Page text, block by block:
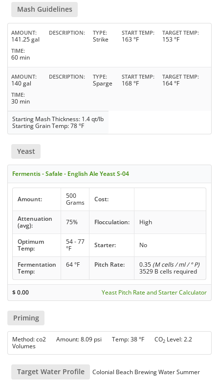
Mash Guidelines
AMOUNT
141.25 gal
DESCRIPTION TYPE
Strike
START TEMP
163 °F
TARGET TEMP
153 °F
TIME
60 min
AMOUNT
140 gal
DESCRIPTION TYPE
Sparge
START TEMP
168 °F
TARGET TEMP
164 °F
TIME
30 min
Starting Mash Thickness: 1.4 qt/lb
Starting Grain Temp: 78 °F
Yeast
Fermentis - Safale - English Ale Yeast S-04
Amount:
500
Grams
Cost:
Attenuation
(avg):
75% Flocculation: High
Optimum
Temp:
54 - 77
°F
Starter: No
Fermentation
Temp:
64 °F Pitch Rate: 0.35 (M cells / ml / ° P)
3529 B cells required
$0.00 Yeast Pitch Rate and Starter Calculator
Priming
Method: co2 Amount: 8.09 psi Temp: 38 °F CO2 Level: 2.2
Volumes
Target Water Profile
Colonial Beach Brewing Water Summer